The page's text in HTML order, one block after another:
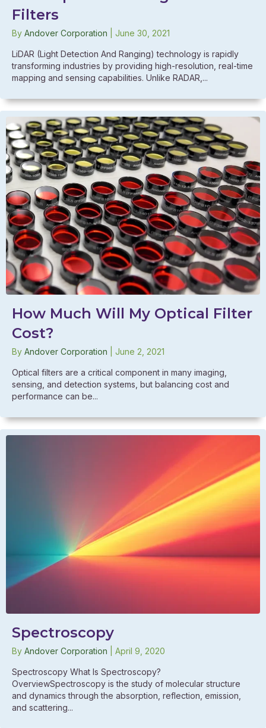
Filters
By Andover Corporation June 30, 2021
LiDAR (Light Detection And Ranging) technology is rapidly
transforming industries by providing high-resolution, real-time
mapping and sensing capabilities. Unlike RADAR,...
How Much Will My Optical Filter
Cost?
By Andover Corporation June 2, 2021
Optical filters are a critical component in many imaging,
sensing, and detection systems, but balancing cost and
performance can be...
Spectroscopy
By Andover Corporation April 9, 2020
Spectroscopy What Is Spectroscopy?
OverviewSpectroscopy is the study of molecular structure
and dynamics through the absorption, reflection, emission,
and scattering...